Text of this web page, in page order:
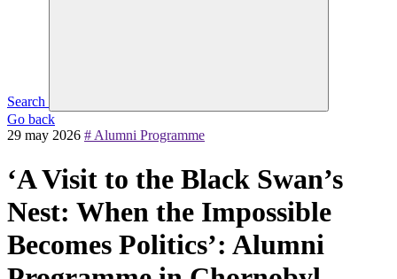
Search
Go back
29 may 2026 # Alumni Programme
‘A Visit to the Black Swan’s
Nest: When the Impossible
Becomes Politics’: Alumni